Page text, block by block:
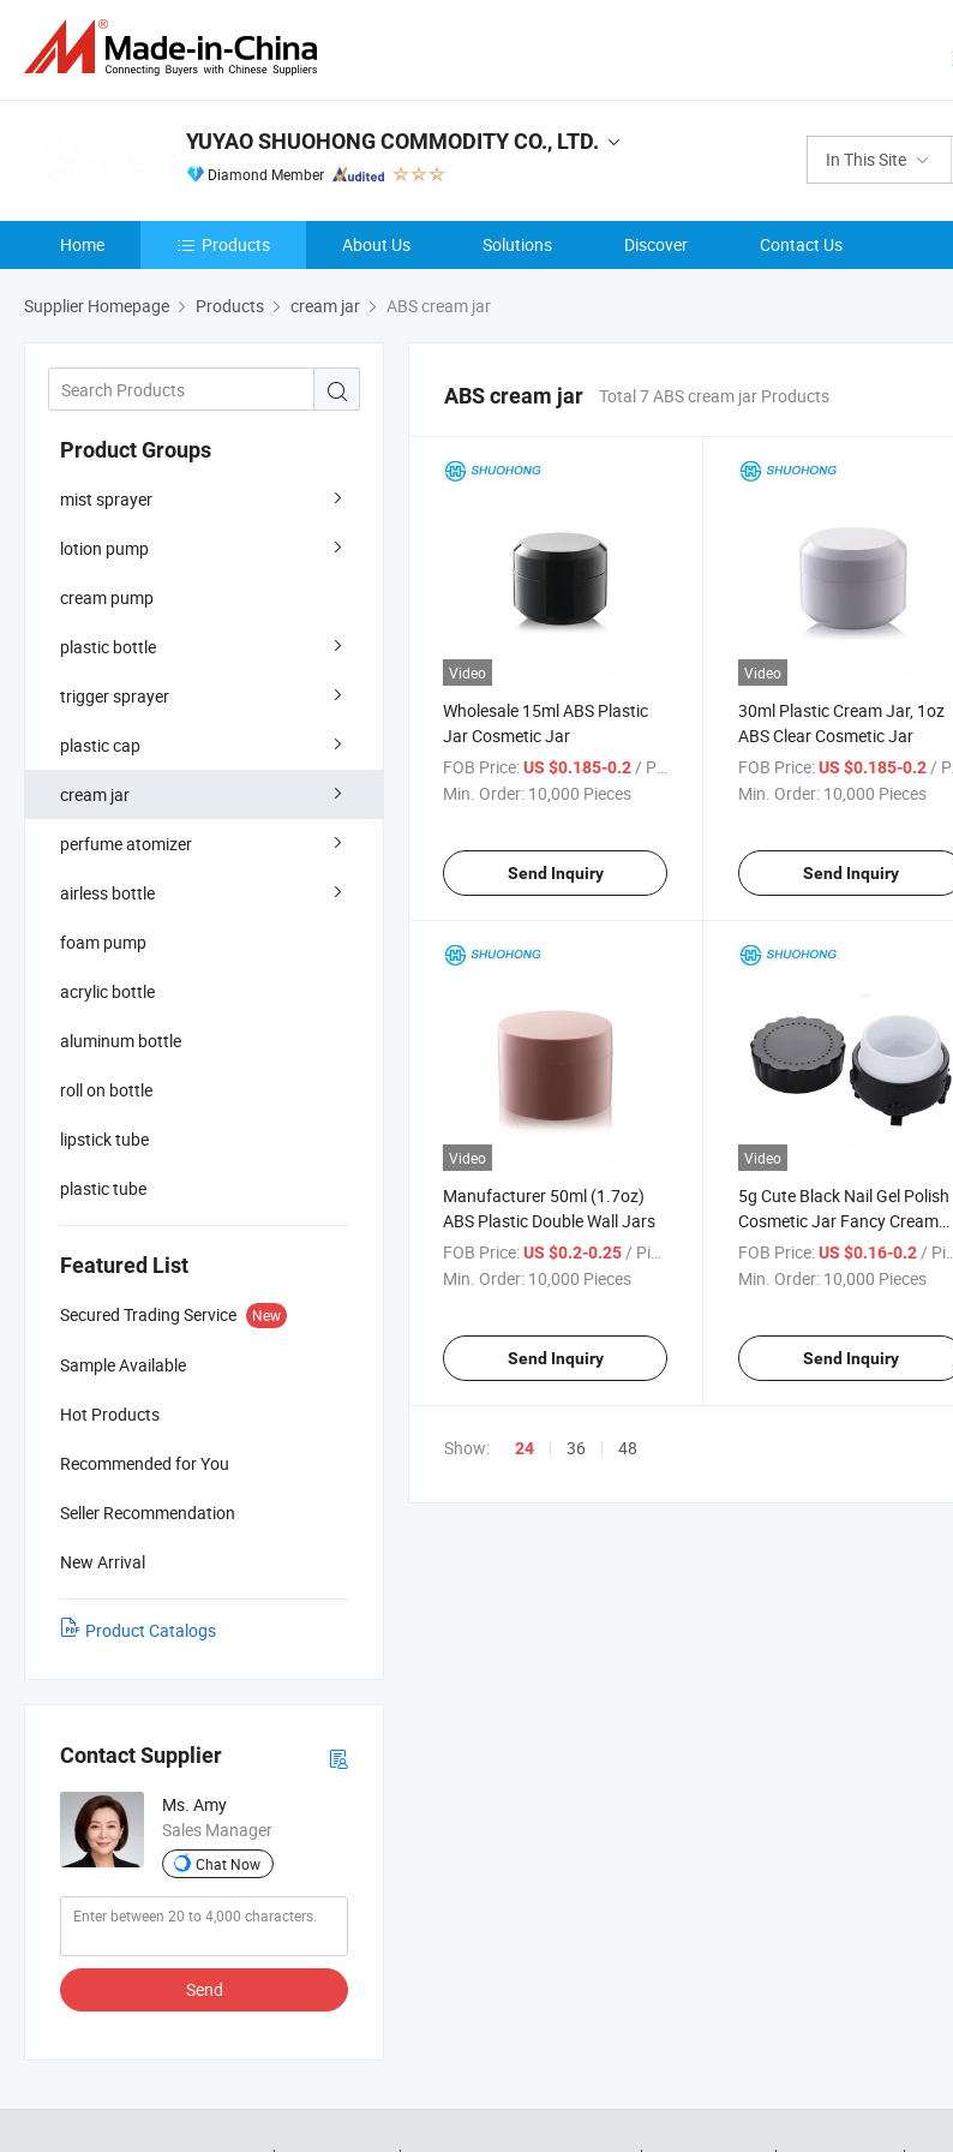
In This Site
YUYAO SHUOHONG COMMODITY CO., LTD.
Diamond Member
Home Products About Us Solutions Discover Contact Us
Supplier Homepage Products cream jar ABS cream jar
Product Groups
mist sprayer
lotion pump
cream pump
plastic bottle
trigger sprayer
plastic cap
cream jar
perfume atomizer
airless bottle
foam pump
acrylic bottle
aluminum bottle
roll on bottle
lipstick tube
plastic tube
Featured List
Secured Trading Service New
Sample Available
Hot Products
Recommended for You
Seller Recommendation
New Arrival
Product Catalogs
Contact Supplier
Ms. Amy
Sales Manager
Chat Now
Send
ABS cream jar Total 7 ABS cream jar Products
Video
Wholesale 15ml ABS Plastic
Jar Cosmetic Jar
FOB Price:US $0.185-0.2/ Piece
Min. Order: 10,000 Pieces
Send Inquiry
Video
30ml Plastic Cream Jar, 1oz
ABS Clear Cosmetic Jar
FOB Price: US $0.185-0.2/ Piece
Min. Order: 10,000 Pieces
Send Inquiry
Video
Manufacturer 50ml (1.7oz)
ABS Plastic Double Wall Jars
FOB Price:US $0.2-0.25 / Piece
Min. Order: 10,000 Pieces
Send Inquiry
Video
5g Cute Black Nail Gel Polish
Cosmetic Jar Fancy Cream
Jar
FOB Price: US $0.16-0.2 / Piece
Min. Order: 10,000 Pieces
Send Inquiry
Show: 24 36 48